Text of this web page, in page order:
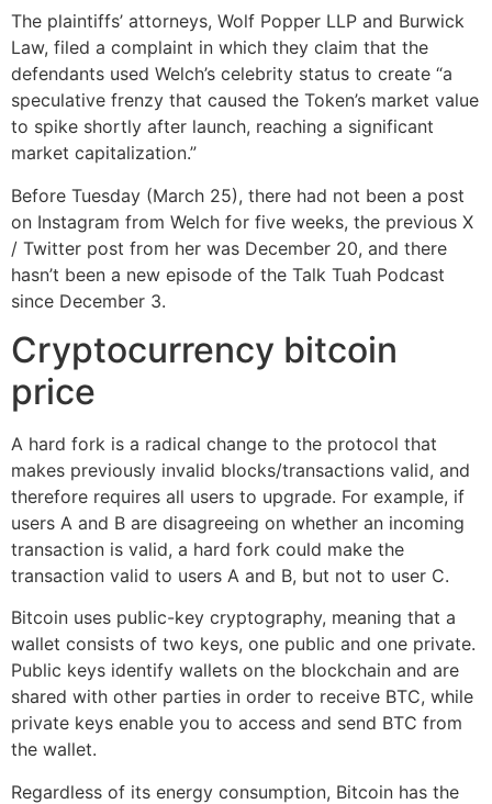
The plaintiffs’ attorneys, Wolf Popper LLP and Burwick
Law, filed a complaint in which they claim that the
defendants used Welch’s celebrity status to create “a
speculative frenzy that caused the Token’s market value
to spike shortly after launch, reaching a significant
market capitalization.”
Before Tuesday (March 25), there had not been a post
on Instagram from Welch for five weeks, the previous X
/ Twitter post from her was December 20, and there
hasn’t been a new episode of the Talk Tuah Podcast
since December 3.
Cryptocurrency bitcoin
price
A hard fork is a radical change to the protocol that
makes previously invalid blocks/transactions valid, and
therefore requires all users to upgrade. For example, if
users A and B are disagreeing on whether an incoming
transaction is valid, a hard fork could make the
transaction valid to users A and B, but not to user C.
Bitcoin uses public-key cryptography, meaning that a
wallet consists of two keys, one public and one private.
Public keys identify wallets on the blockchain and are
shared with other parties in order to receive BTC, while
private keys enable you to access and send BTC from
the wallet.
Regardless of its energy consumption, Bitcoin has the